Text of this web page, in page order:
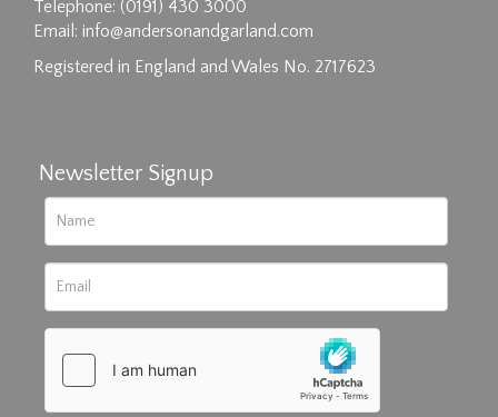
Drag and drop .jpg images here to upload, or
click here to select images.
Telephone: (0191) 430 3000
Email: info@andersonandgarland.com
Registered in England and Wales No. 2717623
Newsletter Signup